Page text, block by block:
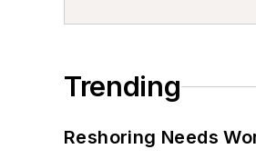
Trending
Reshoring Needs